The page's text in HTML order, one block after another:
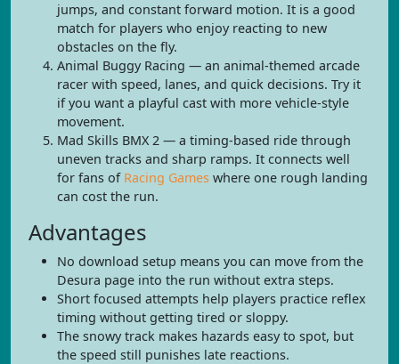
jumps, and constant forward motion. It is a good
match for players who enjoy reacting to new
obstacles on the fly.
Animal Buggy Racing — an animal-themed arcade
racer with speed, lanes, and quick decisions. Try it
if you want a playful cast with more vehicle-style
movement.
Mad Skills BMX 2 — a timing-based ride through
uneven tracks and sharp ramps. It connects well
for fans of Racing Games where one rough landing
can cost the run.
Advantages
No download setup means you can move from the
Desura page into the run without extra steps.
Short focused attempts help players practice reflex
timing without getting tired or sloppy.
The snowy track makes hazards easy to spot, but
the speed still punishes late reactions.